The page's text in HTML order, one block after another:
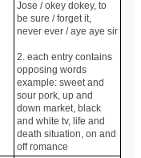
Jose / okey dokey, to
be sure / forget it,
never ever / aye aye sir
2. each entry contains
opposing words
example: sweet and
sour pork, up and
down market, black
and white tv, life and
death situation, on and
off romance